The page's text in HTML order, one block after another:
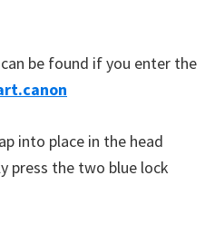
be found if you enter the
into place in the head
press the two blue lock